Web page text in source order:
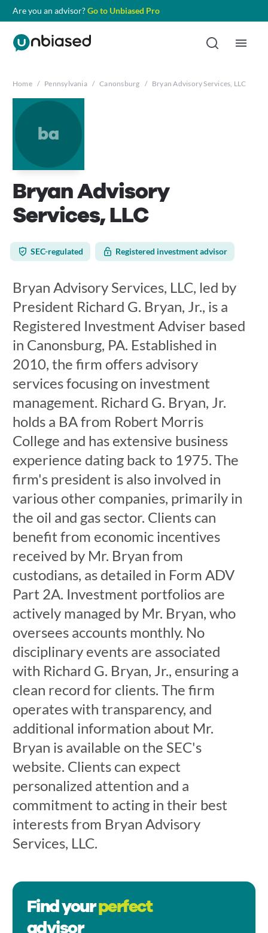
Are you an advisor?Go to Unbiased Pro
Home / Pennsylvania / Canonsburg / Bryan Advisory Services, LLC
ba
Bryan Advisory
Services, LLC
SEC-regulated Registered investment advisor
Bryan Advisory Services, LLC, led by
President Richard G. Bryan, Jr., is a
Registered Investment Adviser based
in Canonsburg, PA. Established in
2010, the firm offers advisory
services focusing on investment
management. Richard G. Bryan, Jr.
holds a BA from Robert Morris
College and has extensive business
experience dating back to 1975. The
firm's president is also involved in
various other companies, primarily in
the oil and gas sector. Clients can
benefit from economic incentives
received by Mr. Bryan from
custodians, as detailed in Form ADV
Part 2A. Investment portfolios are
actively managed by Mr. Bryan, who
oversees accounts monthly. No
disciplinary events are associated
with Richard G. Bryan, Jr., ensuring a
clean record for clients. The firm
operates with transparency, and
additional information about Mr.
Bryan is available on the SEC's
website. Clients can expect
personalized attention and a
commitment to acting in their best
interests from Bryan Advisory
Services, LLC.
Find yourperfect
advisor